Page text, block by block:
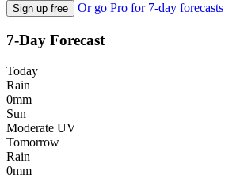
Sign up free Or go Pro for 7-day forecasts
7-Day Forecast
Today
Rain
0mm
Sun
Moderate UV
Tomorrow
Rain
0mm